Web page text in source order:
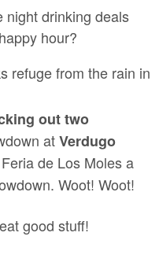
drinking deals
hour?
refuge from the rain in
out two
atVerdugo
de Los Molesa
Woot! Woot!
good stuff!